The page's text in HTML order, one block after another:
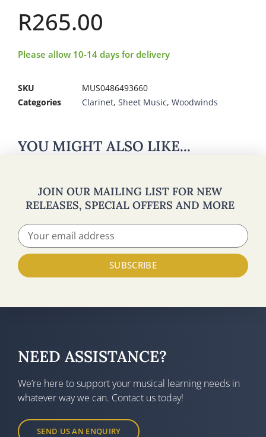
R265.00
Please allow 10-14 days for delivery
SKU
MUS0486493660
Categories
Clarinet, Sheet Music, Woodwinds
YOU MIGHT ALSO LIKE...
JOIN OUR MAILING LIST FOR NEW
RELEASES, SPECIAL OFFERS AND MORE
SUBSCRIBE
NEED ASSISTANCE?
We’re here to support your musical learning needs in
whatever way we can. Contact us today!
SEND US AN ENQUIRY